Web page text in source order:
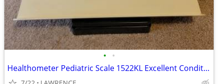
• •
Healthometer Pediatric Scale 1522KL Excellent Condition